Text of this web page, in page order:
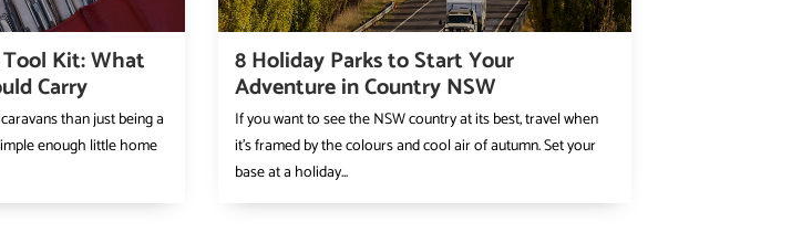
Kit: What
Carry
than just being a
enough little home
8 Holiday Parks to Start Your
Adventure in Country NSW
If you want to see the NSW country at its best, travel when
it’s framed by the colours and cool air of autumn. Set your
base at a holiday...